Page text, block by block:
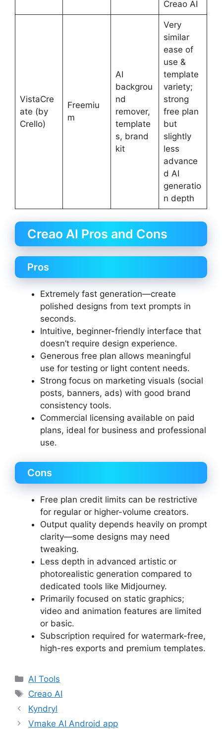
Creao AI
VistaCre
ate (by
Crello)
Freemiu
m
AI
backgrou
nd
remover,
template
s, brand
kit
Very
similar
ease of
use &
template
variety;
strong
free plan
but
slightly
less
advance
d AI
generatio
n depth
Creao AI Pros and Cons
Pros
Extremely fast generation—create
polished designs from text prompts in
seconds.
Intuitive, beginner-friendly interface that
doesn’t require design experience.
Generous free plan allows meaningful
use for testing or light content needs.
Strong focus on marketing visuals (social
posts, banners, ads) with good brand
consistency tools.
Commercial licensing available on paid
plans, ideal for business and professional
use.
Cons
Free plan credit limits can be restrictive
for regular or higher-volume creators.
Output quality depends heavily on prompt
clarity—some designs may need
tweaking.
Less depth in advanced artistic or
photorealistic generation compared to
dedicated tools like Midjourney.
Primarily focused on static graphics;
video and animation features are limited
or basic.
Subscription required for watermark-free,
high-res exports and premium templates.
Categories
AI Tools
Tags
Creao AI
Kyndryl
Vmake AI Android app